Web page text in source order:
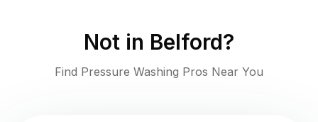
Not in Belford?
Find Pressure Washing Pros Near You